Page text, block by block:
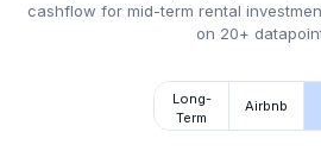
cashflow for mid-term rental
on 20+
Long-
Term
Airbnb